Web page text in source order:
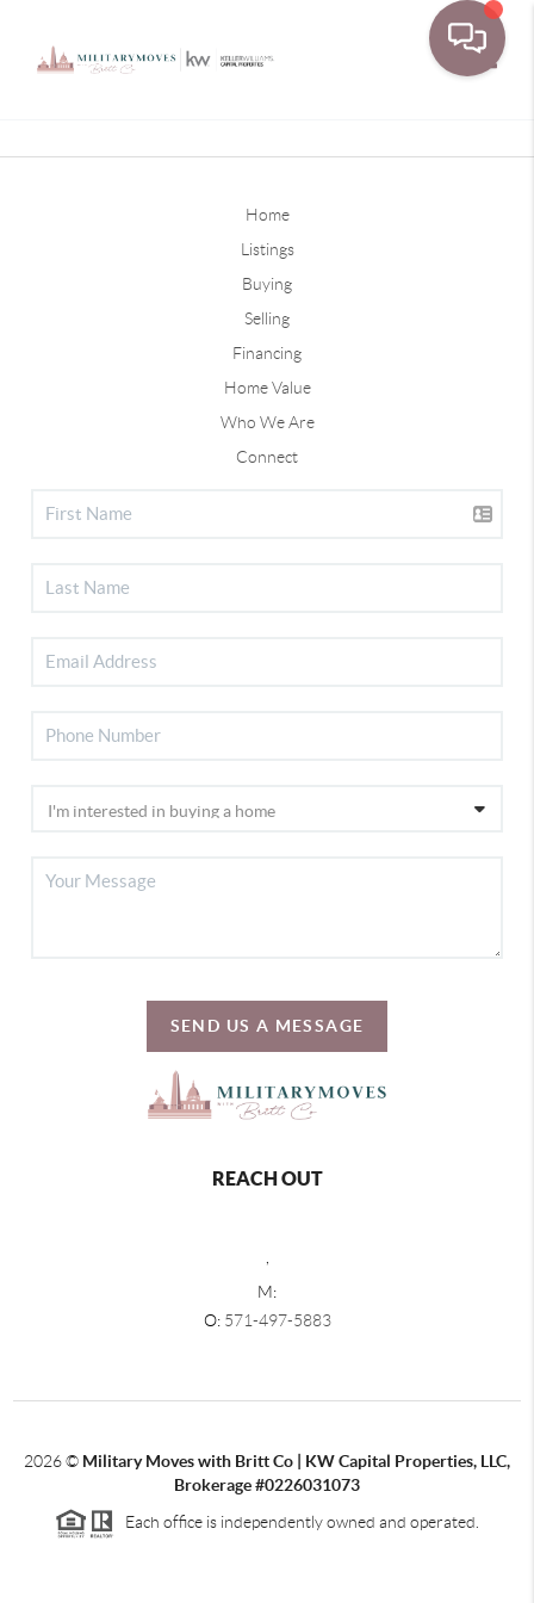
Home
Listings
Buying
Selling
Financing
Home Value
Who We Are
Connect
SEND US A MESSAGE
REACH OUT
,
M:
O: 571-497-5883
2026© Military Moves with Britt Co | KW Capital Properties, LLC,
Brokerage #0226031073
Each office is independently owned and operated.